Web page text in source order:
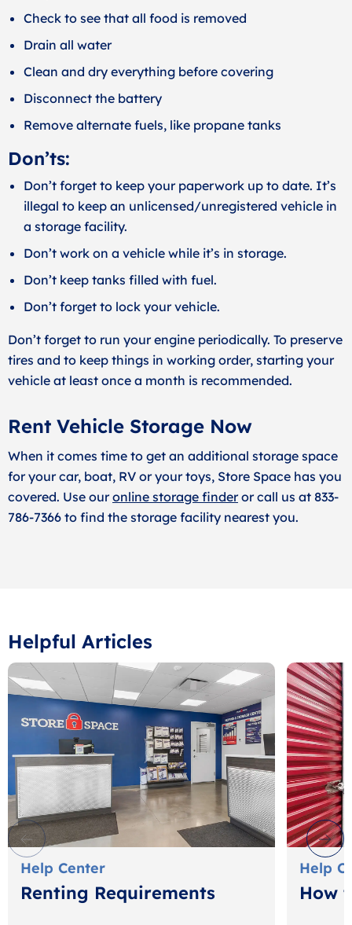
Check to see that all food is removed
Drain all water
Clean and dry everything before covering
Disconnect the battery
Remove alternate fuels, like propane tanks
Don’ts:
Don’t forget to keep your paperwork up to date. It’s
illegal to keep an unlicensed/unregistered vehicle in
a storage facility.
Don’t work on a vehicle while it’s in storage.
Don’t keep tanks filled with fuel.
Don’t forget to lock your vehicle.
Don’t forget to run your engine periodically. To preserve
tires and to keep things in working order, starting your
vehicle at least once a month is recommended.
Rent Vehicle Storage Now
When it comes time to get an additional storage space
for your car, boat, RV or your toys, Store Space has you
covered. Use ouronline storage finderor call us at 833-
786-7366 to find the storage facility nearest you.
Helpful Articles
Help Center
Renting Requirements
Help
How